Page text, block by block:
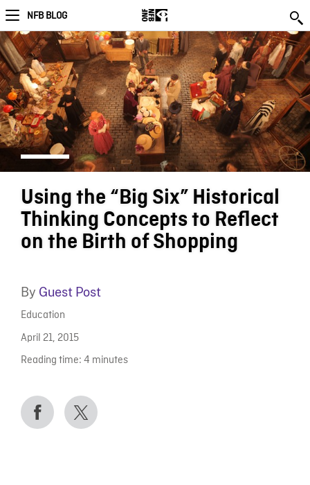
NFB BLOG
Using the “Big Six” Historical
Thinking Concepts to Reflect
on the Birth of Shopping
By Guest Post
Education
April 21, 2015
Reading time: 4 minutes